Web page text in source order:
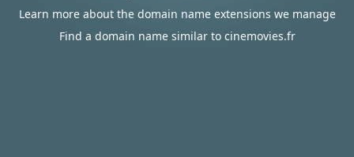
Learn more about the domain name extensions we manage
Find a domain name similar to cinemovies.fr